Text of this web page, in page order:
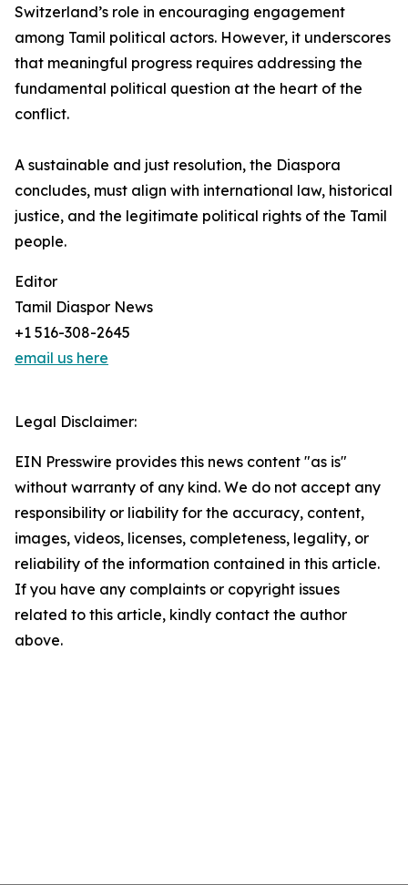
Switzerland’s role in encouraging engagement
among Tamil political actors. However, it underscores
that meaningful progress requires addressing the
fundamental political question at the heart of the
conflict.
A sustainable and just resolution, the Diaspora
concludes, must align with international law, historical
justice, and the legitimate political rights of the Tamil
people.
Editor
Tamil Diaspor News
+1 516-308-2645
email us here
Legal Disclaimer:
EIN Presswire provides this news content "as is"
without warranty of any kind. We do not accept any
responsibility or liability for the accuracy, content,
images, videos, licenses, completeness, legality, or
reliability of the information contained in this article.
If you have any complaints or copyright issues
related to this article, kindly contact the author
above.